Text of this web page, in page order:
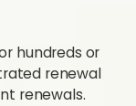
hundreds or
renewal
renewals.